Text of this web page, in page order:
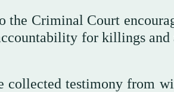
the Criminal Court
for killings and
collected testimony from